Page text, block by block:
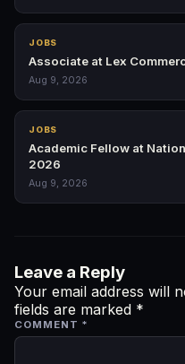
JOBS
Associate at Lex
Aug 9, 2026
JOBS
Academic Fellow at
2026
Aug 9, 2026
Leave a Reply
Your email address will
fields are marked *
COMMENT *